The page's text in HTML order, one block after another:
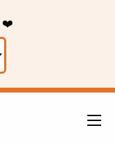
❤️